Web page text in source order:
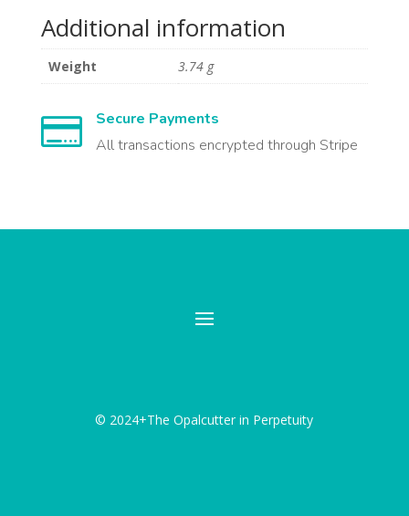
Additional information
Weight 3.74 g

Secure Payments
All transactions encrypted through Stripe
© 2024+The Opalcutter in Perpetuity